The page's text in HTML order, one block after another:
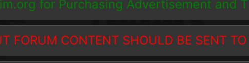
for Purchasing Advertisement and
FORUM CONTENT SHOULD BE SENT